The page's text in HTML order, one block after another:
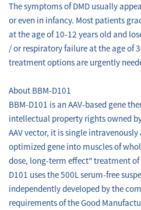
The symptoms of DMD usually
or even in infancy. Most patients
at the age of 10-12 years old and
/ or respiratory failure at the age of
treatment options are urgently
About BBM-D101
BBM-D101 is an AAV-based gene
intellectual property rights owned
AAV vector, it is single
optimized gene into muscles of
dose, long-term effect" treatment of
D101 uses the 500L serum-free
independently developed by the
requirements of the Good